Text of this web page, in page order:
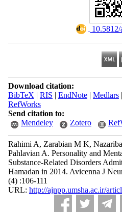
Download citation:
BibTeX | RIS | EndNote| Medlars|
RefWorks
Send citation to:
Mendeley
Zotero
Rahimi A, Zarabian M K,
Pahlavian A. Personality and
Substance-Related Disorders
Hamadan in 2014. Avicenna J
(4) :106-111
URL: http://ajnpp.umsha.ac.ir/